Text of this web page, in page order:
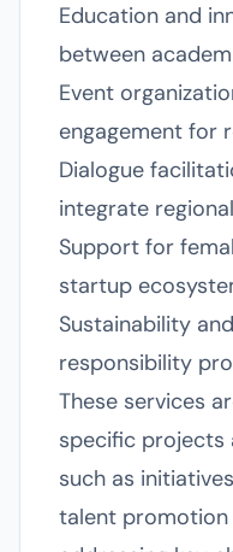
Education and
between
Event
engagement for
Dialogue
integrate
Support for
startup
Sustainability
responsibility
These services
specific projects
such as
talent promotion